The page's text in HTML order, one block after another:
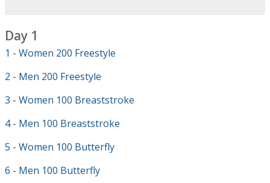
Day 1
1 - Women 200 Freestyle
2 - Men 200 Freestyle
3 - Women 100 Breaststroke
4 - Men 100 Breaststroke
5 - Women 100 Butterfly
6 - Men 100 Butterfly